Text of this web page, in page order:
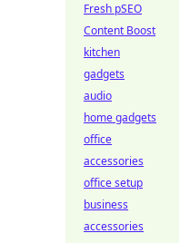
Fresh pSEO
Content Boost
kitchen
gadgets
audio
home gadgets
office
accessories
office setup
business
accessories